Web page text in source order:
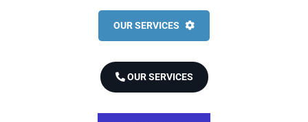
OUR SERVICES
OUR SERVICES